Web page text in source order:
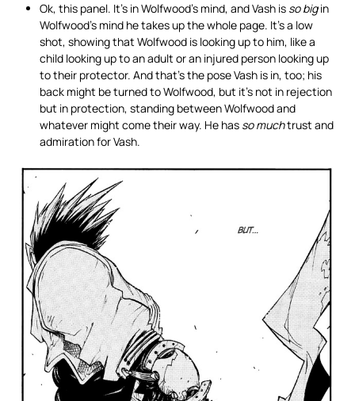
Ok, this panel. It’s in Wolfwood’s mind, and Vash is so bigin
Wolfwood’s mind he takes up the whole page. It’s a low
shot, showing that Wolfwood is looking up to him, like a
child looking up to an adult or an injured person looking up
to their protector. And that’s the pose Vash is in, too; his
back might be turned to Wolfwood, but it’s not in rejection
but in protection, standing between Wolfwood and
whatever might come their way. He has so muchtrust and
admiration for Vash.